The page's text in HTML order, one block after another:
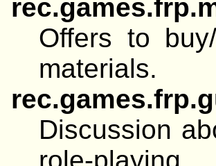
Offers to
materials.
Discussion